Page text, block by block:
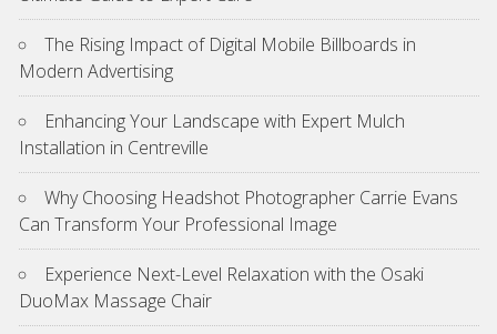
The Rising Impact of Digital Mobile Billboards in
Modern Advertising
Enhancing Your Landscape with Expert Mulch
Installation in Centreville
Why Choosing Headshot Photographer Carrie Evans
Can Transform Your Professional Image
Experience Next-Level Relaxation with the Osaki
DuoMax Massage Chair